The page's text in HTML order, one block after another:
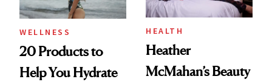
WELLNESS
20 Products to
Help You Hydrate
HEALTH
Heather
McMahan’s Beauty